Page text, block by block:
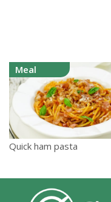
Meal
Quick ham pasta